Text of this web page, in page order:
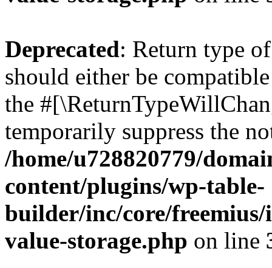
Deprecated: Return type
should either be
the
temporarily suppress the
/home/u728820779/
content/plugins/wp-table-
builder/inc/core/freemius/
value-storage.php on line